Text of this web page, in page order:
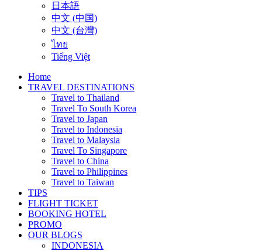
日本語
中文 (中国)
中文 (台灣)
ไทย
Tiếng Việt
Home
TRAVEL DESTINATIONS
Travel to Thailand
Travel To South Korea
Travel to Japan
Travel to Indonesia
Travel to Malaysia
Travel To Singapore
Travel to China
Travel to Philippines
Travel to Taiwan
TIPS
FLIGHT TICKET
BOOKING HOTEL
PROMO
OUR BLOGS
INDONESIA